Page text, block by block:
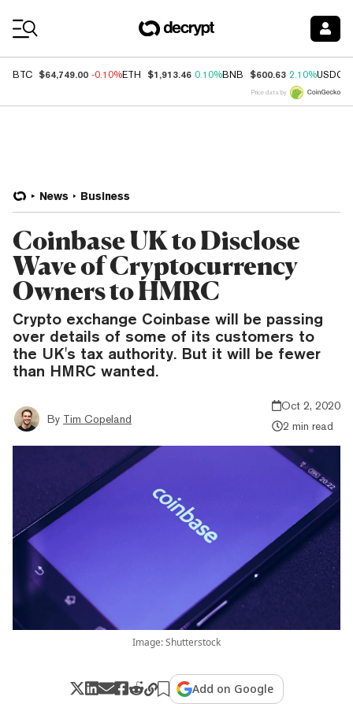
BTC $64,749.00 -0.10%ETH $1,913.46 0.10%BNB $600.63 2.10%USDC
Price data by
News Business
Coinbase UK to Disclose
Wave of Cryptocurrency
Owners to HMRC
Crypto exchange Coinbase will be passing
over details of some of its customers to
the UK's tax authority. But it will be fewer
than HMRC wanted.
By Tim Copeland
Oct 2, 2020
2 min read
Image: Shutterstock
Add on Google